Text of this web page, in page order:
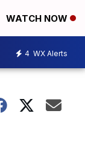
WATCH NOW
4 WX Alerts